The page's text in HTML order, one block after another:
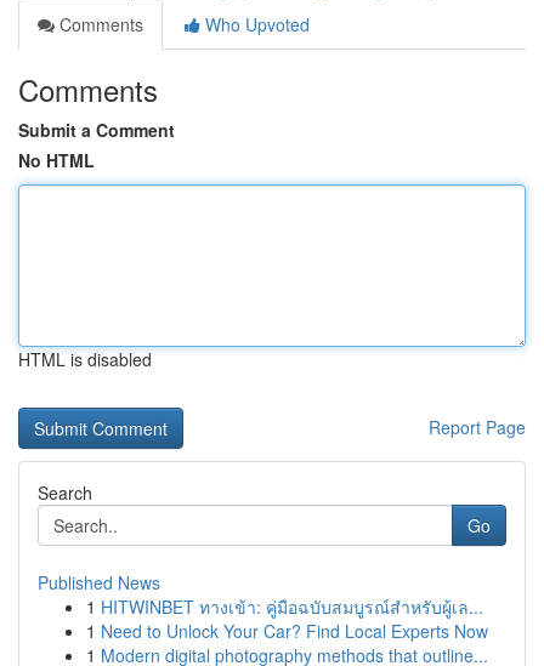
Comments
Who Upvoted
Comments
Submit a Comment
No HTML
HTML is disabled
Report Page
Search
Go
Published News
1 HITWINBET ทางเข้า: คู่มือฉบับสมบูรณ์สำหรับผู้เล...
1 Need to Unlock Your Car? Find Local Experts Now
1 Modern digital photography methods that outline...